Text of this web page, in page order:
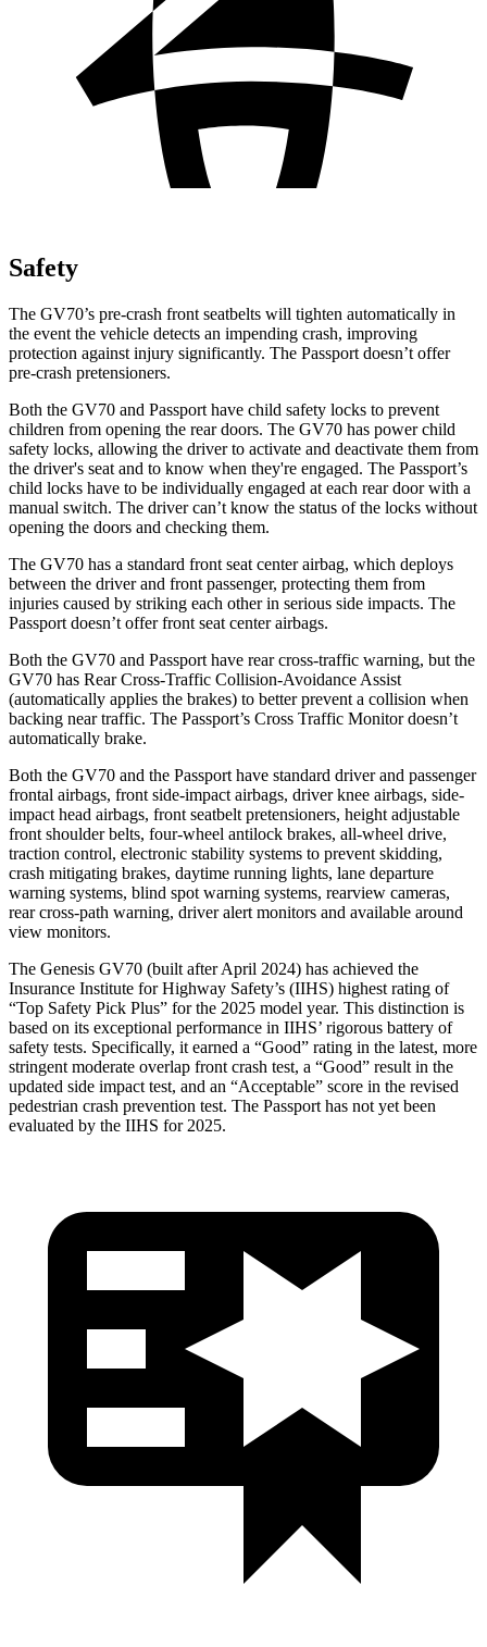
Safety
The GV70’s pre-crash front seatbelts will tighten automatically in
the event the vehicle detects an impending crash, improving
protection against injury significantly. The Passport doesn’t offer
pre-crash pretensioners.
Both the GV70 and Passport have child safety locks to prevent
children from opening the rear doors. The GV70 has power child
safety locks, allowing the driver to activate and deactivate them from
the driver's seat and to know when they're engaged. The Passport’s
child locks have to be individually engaged at each rear door with a
manual switch. The driver can’t know the status of the locks without
opening the doors and checking them.
The GV70 has a standard front seat center airbag, which deploys
between the driver and front passenger, protecting them from
injuries caused by striking each other in serious side impacts. The
Passport doesn’t offer front seat center airbags.
Both the GV70 and Passport have rear cross-traffic warning, but the
GV70 has Rear Cross-Traffic Collision-Avoidance Assist
(automatically applies the brakes) to better prevent a collision when
backing near traffic. The Passport’s Cross Traffic Monitor doesn’t
automatically brake.
Both the GV70 and the Passport have standard driver and passenger
frontal airbags, front side-impact airbags, driver knee airbags, side-
impact head airbags, front seatbelt pretensioners, height adjustable
front shoulder belts, four-wheel antilock brakes, all-wheel drive,
traction control, electronic stability systems to prevent skidding,
crash mitigating brakes, daytime running lights, lane departure
warning systems, blind spot warning systems, rearview cameras,
rear cross-path warning, driver alert monitors and available around
view monitors.
The Genesis GV70 (built after April 2024) has achieved the
Insurance Institute for Highway Safety’s (IIHS) highest rating of
“Top Safety Pick Plus” for the 2025 model year. This distinction is
based on its exceptional performance in IIHS’ rigorous battery of
safety tests. Specifically, it earned a “Good” rating in the latest, more
stringent moderate overlap front crash test, a “Good” result in the
updated side impact test, and an “Acceptable” score in the revised
pedestrian crash prevention test. The Passport has not yet been
evaluated by the IIHS for 2025.